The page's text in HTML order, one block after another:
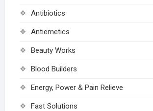
Antibiotics
Antiemetics
Beauty Works
Blood Builders
Energy, Power & Pain Relieve
Fast Solutions